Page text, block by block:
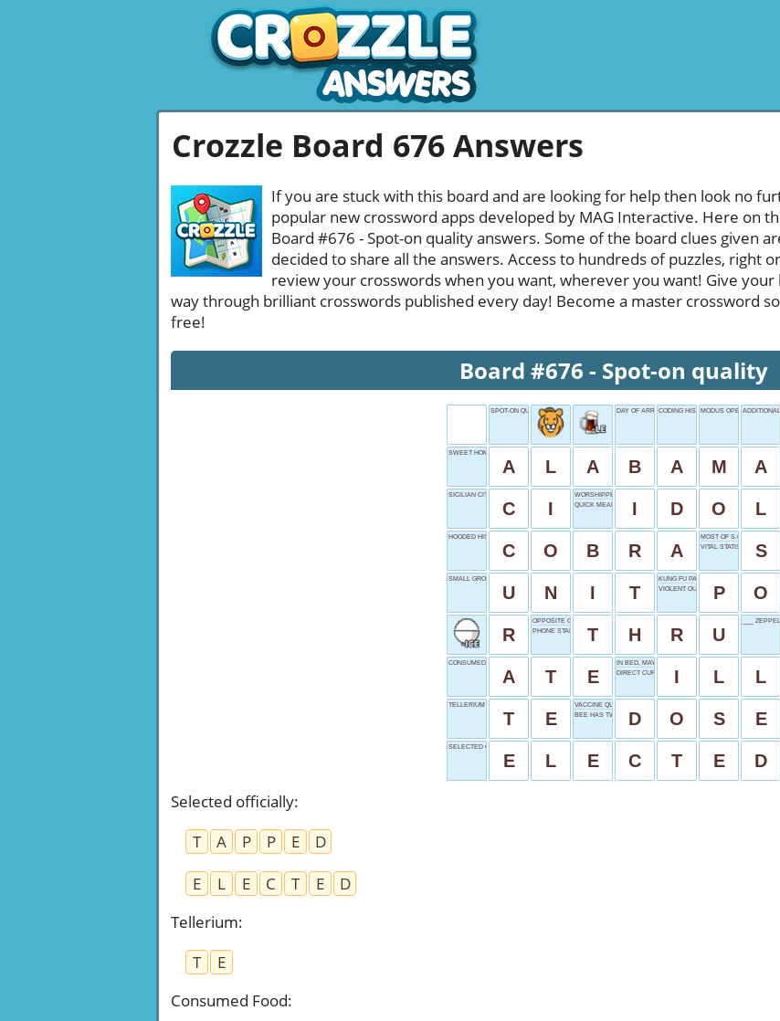
Crozzle Board 676 Answers
If you are stuck with this board and are looking for help then look no
popular new crossword apps developed by MAG Interactive. Here on
Board #676 - Spot-on quality answers. Some of the board clues given
decided to share all the answers. Access to hundreds of puzzles, right
review your crosswords when you want, wherever you want! Give
way through brilliant crosswords published every day! Become a master crossword
free!
Board #676 - Spot-on quality
SPOT-ON QUALITY DAY OF ARRIVALCODING HISTORYMODUS OPERANDI
SWEET HOME _______
A L A B A M A
SICILIAN CITY PART
C I
WORSHIPPED FIGURE
QUICK MEAL
I D O L
HOODED HISSER
C O B R A
MOST OF S.O.S.
VITAL STATISTIC
S
SMALL GROUP
U N I T
KUNG FU PANDA
VIOLENT OUTBREAK
P O
R
OPPOSITE OF AROUND
PHONE START
T H R U
___
CONSUMED FOOD
A T E
IN BED, MAYBE
DIRECT CURRENT SHORT
I L L
TELLERIUM
T E
VACCINE QUANTITY
BEE HAS TWO
D O S E
SELECTED OFFICIALLY
E L E C T E D
Selected officially:
T
A P P E
D
E
L E C T E
D
Tellerium:
T
E
Consumed Food: